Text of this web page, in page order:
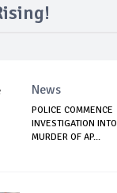
News
POLICE COMMENCE
INVESTIGATION INTO
MURDER OF AP...